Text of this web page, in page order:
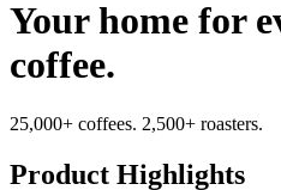
Your home for
coffee.
25,000+ coffees. 2,500+ roasters.
Product Highlights